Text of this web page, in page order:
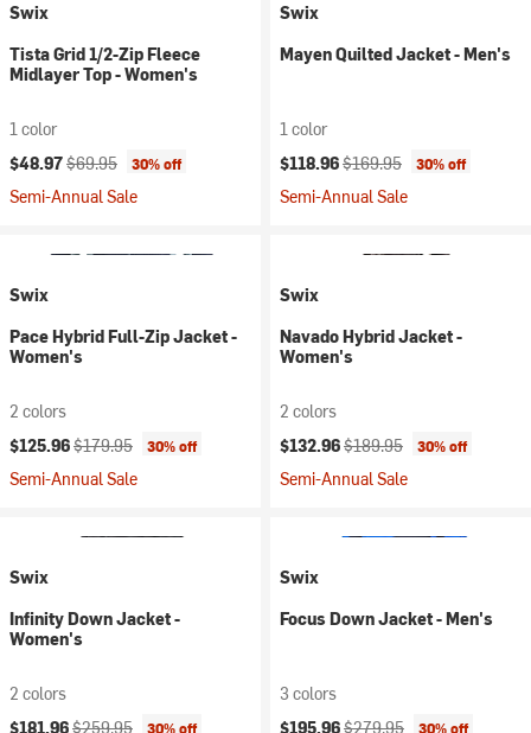
Swix
Tista Grid 1/2-Zip Fleece
Midlayer Top - Women's
1 color
Current price:
$48.97Original price:
$69.95 30% off
Semi-Annual Sale
Swix
Mayen Quilted Jacket - Men's
1 color
Current price:
$118.96Original price:
$169.95 30% off
Semi-Annual Sale
Swix
Pace Hybrid Full-Zip Jacket -
Women's
2 colors
Current price:
$125.96Original price:
$179.95 30% off
Semi-Annual Sale
Swix
Navado Hybrid Jacket -
Women's
2 colors
Current price:
$132.96Original price:
$189.95 30% off
Semi-Annual Sale
Swix
Infinity Down Jacket -
Women's
2 colors
Current price:
$181.96Original price:
$259.95 30% off
Swix
Focus Down Jacket - Men's
3 colors
Current price:
$195.96Original price:
$279.95 30% off